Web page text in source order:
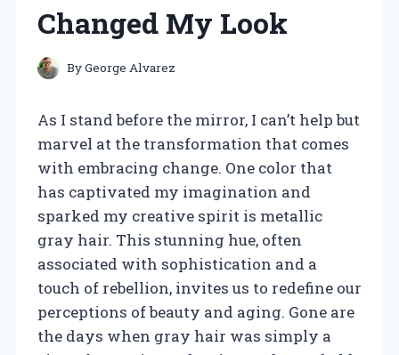
Changed My Look
ByGeorge Alvarez
As I stand before the mirror, I can’t help but
marvel at the transformation that comes
with embracing change. One color that
has captivated my imagination and
sparked my creative spirit is metallic
gray hair. This stunning hue, often
associated with sophistication and a
touch of rebellion, invites us to redefine our
perceptions of beauty and aging. Gone are
the days when gray hair was simply a